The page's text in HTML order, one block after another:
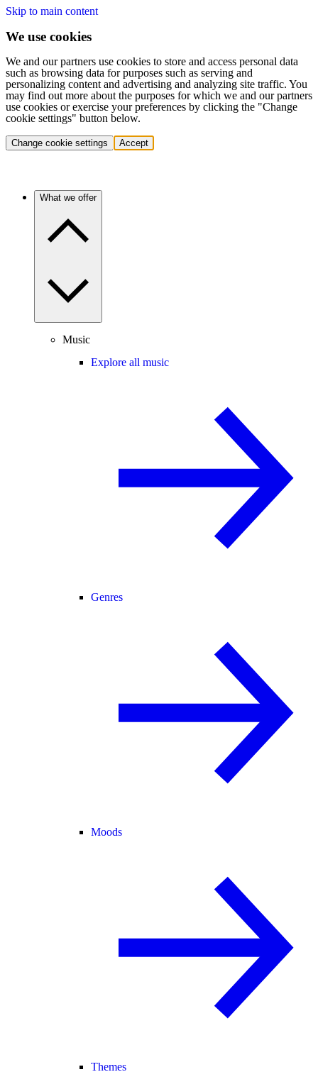
Skip to main content
We use cookies
We and our partners use cookies to store and access personal data
such as browsing data for purposes such as serving and
personalizing content and advertising and analyzing site traffic. You
may find out more about the purposes for which we and our partners
use cookies or exercise your preferences by clicking the "Change
cookie settings" button below.
Change cookie settings Accept
What we offer
Music
Explore all music
Genres
Moods
Themes